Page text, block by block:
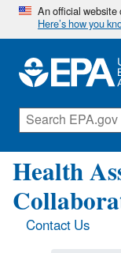
An official
Here’s how you
Health
Contact Us